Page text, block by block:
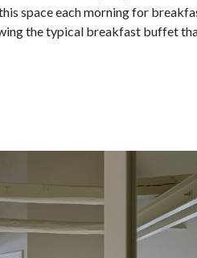
space each morning for
the typical breakfast buffet